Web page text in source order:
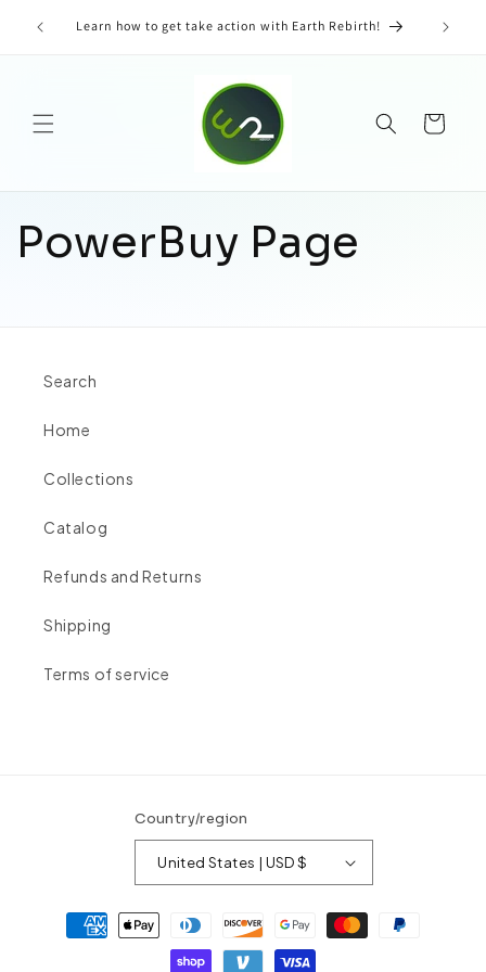
contentLearn how to get take action with Earth Rebirth!
Cart
PowerBuy Page
Search
Home
Collections
Catalog
Refunds and Returns
Shipping
Terms of service
Country/region
United States | USD $
Payment
methods